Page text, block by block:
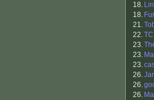
18.
18.
21.
22.TC
23.
23.
23.
26.
26.
26.